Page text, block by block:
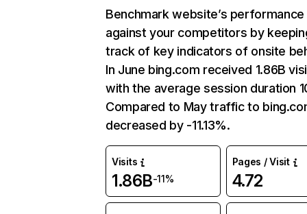
Benchmark website’s performance
against your competitors by
track of key indicators of onsite
In June bing.com received 1.86B
with the average session duration
Compared to May traffic to
decreased by -11.13%.
Visits
1.86B-11%
Pages / Visit
4.72